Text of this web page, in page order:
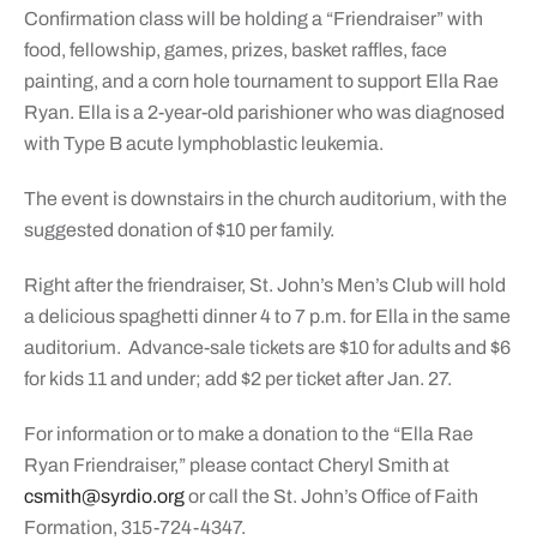
Confirmation class will be holding a “Friendraiser” with
food, fellowship, games, prizes, basket raffles, face
painting, and a corn hole tournament to support Ella Rae
Ryan. Ella is a 2-year-old parishioner who was diagnosed
with Type B acute lymphoblastic leukemia.
The event is downstairs in the church auditorium, with the
suggested donation of $10 per family.
Right after the friendraiser, St. John’s Men’s Club will hold
a delicious spaghetti dinner 4 to 7 p.m. for Ella in the same
auditorium. Advance-sale tickets are $10 for adults and $6
for kids 11 and under; add $2 per ticket after Jan. 27.
For information or to make a donation to the “Ella Rae
Ryan Friendraiser,” please contact Cheryl Smith at
csmith@syrdio.orgor call the St. John’s Office of Faith
Formation, 315-724-4347.